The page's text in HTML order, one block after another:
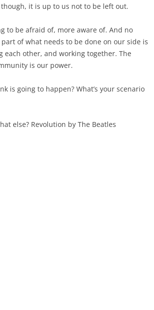
it is up to us not to be left out.
to be afraid of, more aware of. And no
of what needs to be done on our side is
each other, and working together. The
is our power.
is going to happen? What’s your scenario
else? Revolution by The Beatles